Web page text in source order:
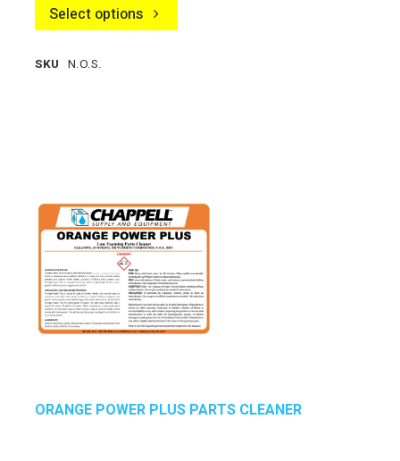
Select options
SKU N.O.S.
ORANGE POWER PLUS PARTS CLEANER